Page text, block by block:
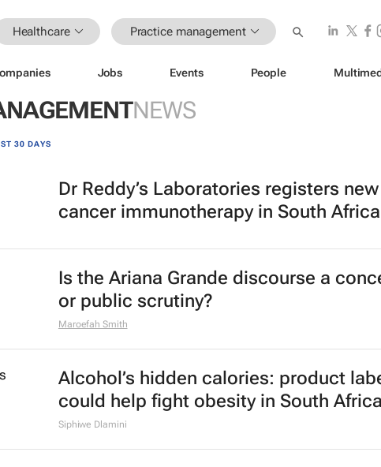
Healthcare Practice management
Jobs Events People
NEWS
30 DAYS
Dr Reddy’s Laboratories registers new
cancer immunotherapy in South Africa
Is the Ariana Grande discourse a
or public scrutiny?
Maroefah Smith
Alcohol’s hidden calories: product
could help fight obesity in South Africa
Siphiwe Dlamini